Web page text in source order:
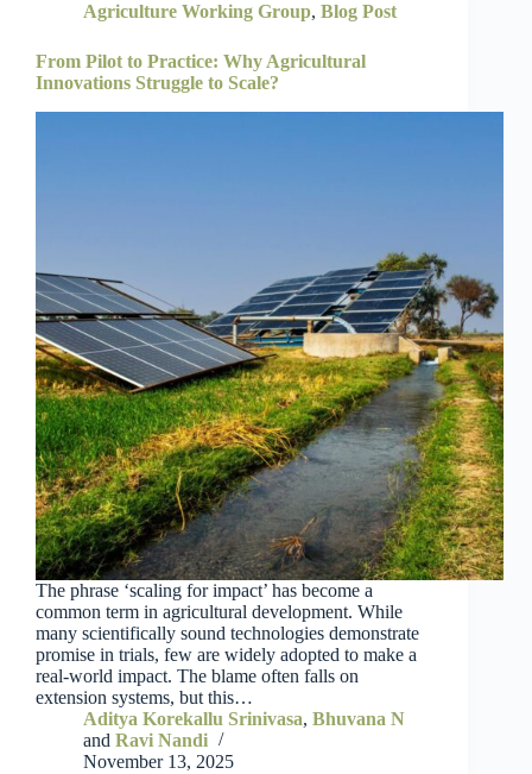
Agriculture Working Group, Blog Post
From Pilot to Practice: Why Agricultural
Innovations Struggle to Scale?
The phrase ‘scaling for impact’ has become a
common term in agricultural development. While
many scientifically sound technologies demonstrate
promise in trials, few are widely adopted to make a
real-world impact. The blame often falls on
extension systems, but this…
Aditya Korekallu Srinivasa, Bhuvana N
and Ravi Nandi
November 13, 2025